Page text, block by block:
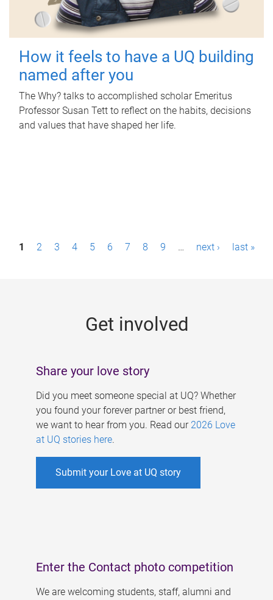
How it feels to have a UQ building
named after you
The Why? talks to accomplished scholar Emeritus
Professor Susan Tett to reflect on the habits, decisions
and values that have shaped her life.
P1 2 3 4 5 6 7 8 9 … next › last »
Get involved
Share your love story
Did you meet someone special at UQ? Whether
you found your forever partner or best friend,
we want to hear from you. Read our 2026 Love
at UQ stories here.
Submit your Love at UQ story
Enter the Contact photo competition
We are welcoming students, staff, alumni and